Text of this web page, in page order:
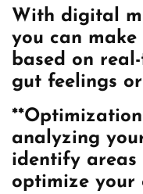
With digital
you can
based on
gut feelings or
analyzing
identify areas
optimize your